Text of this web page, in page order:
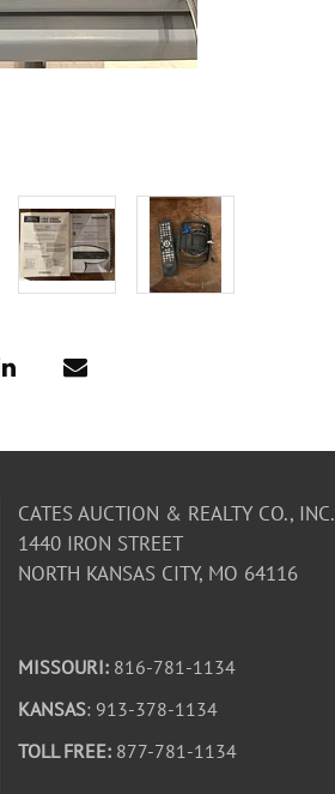
CATES AUCTION & REALTY CO., INC.
1440 IRON STREET
NORTH KANSAS CITY, MO 64116
MISSOURI: 816-781-1134
KANSAS: 913-378-1134
TOLL FREE: 877-781-1134